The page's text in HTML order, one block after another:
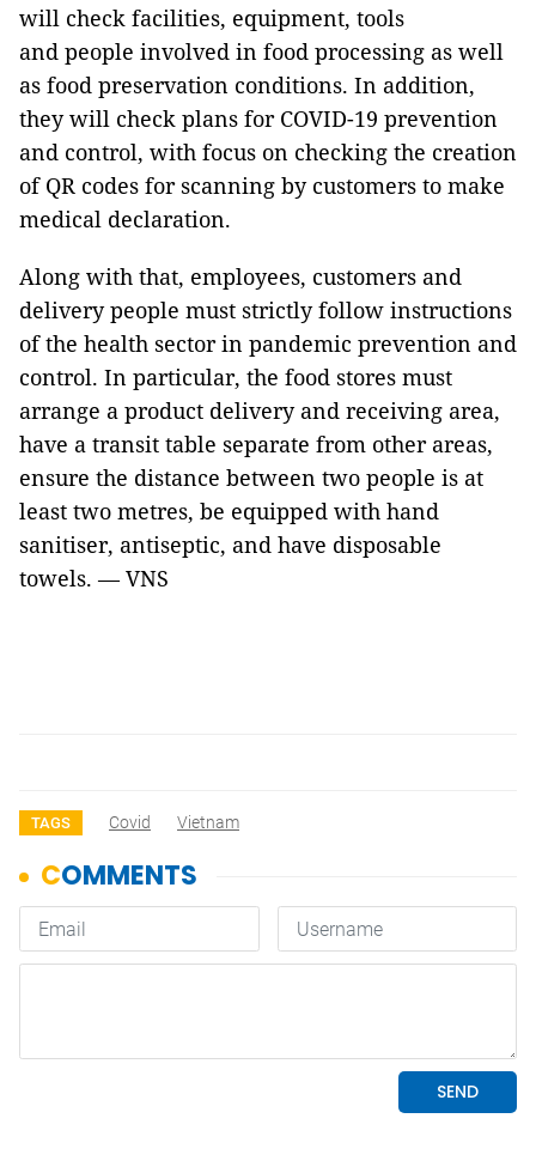
will check facilities, equipment, tools
and people involved in food processing as well
as food preservation conditions. In addition,
they will check plans for COVID-19 prevention
and control, with focus on checking the creation
of QR codes for scanning by customers to make
medical declaration.
Along with that, employees, customers and
delivery people must strictly follow instructions
of the health sector in pandemic prevention and
control. In particular, the food stores must
arrange a product delivery and receiving area,
have a transit table separate from other areas,
ensure the distance between two people is at
least two metres, be equipped with hand
sanitiser, antiseptic, and have disposable
towels. — VNS
TAGS Covid Vietnam